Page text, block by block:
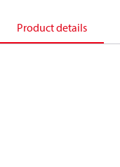
Product details